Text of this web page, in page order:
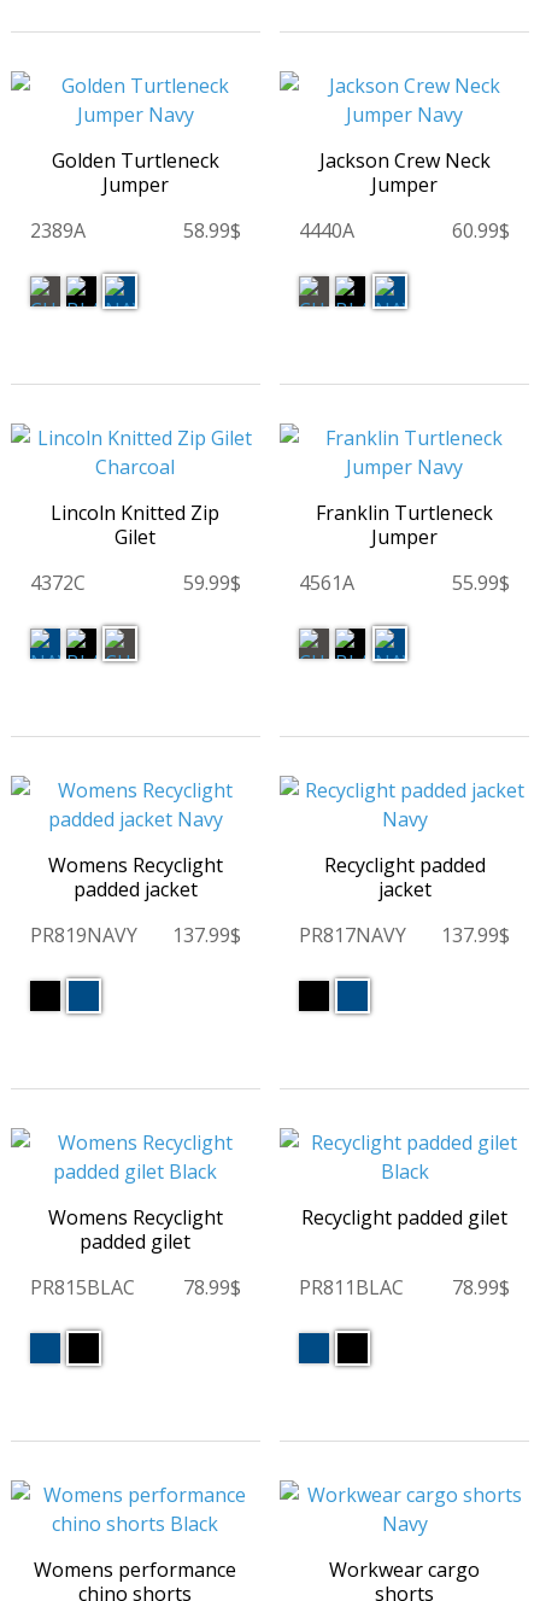
Golden Turtleneck
Jumper
2389A
58.99$
Jackson Crew Neck
Jumper
4440A
60.99$
Lincoln Knitted Zip
Gilet
4372C
59.99$
Franklin Turtleneck
Jumper
4561A
55.99$
Womens Recyclight
padded jacket
PR819NAVY
137.99$
Recyclight padded
jacket
PR817NAVY
137.99$
Womens Recyclight
padded gilet
PR815BLAC
78.99$
Recyclight padded gilet
PR811BLAC 78.99$
Womens performance
chino shorts
Workwear cargo
shorts